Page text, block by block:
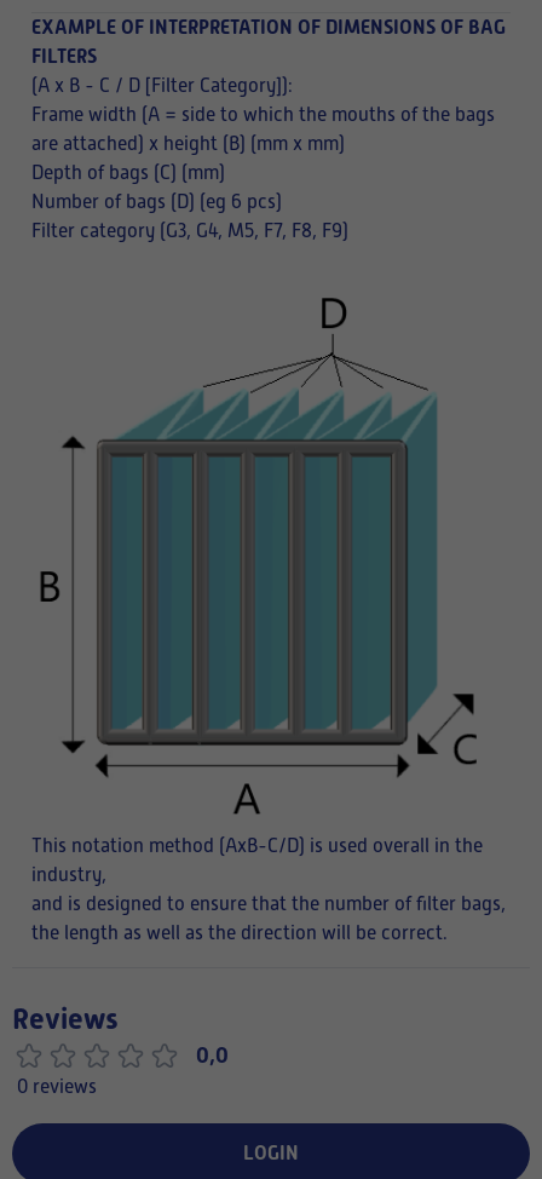
EXAMPLE OF INTERPRETATION OF DIMENSIONS OF BAG
FILTERS
(A x B - C / D [Filter Category]):
Frame width (A = side to which the mouths of the bags
are attached) x height (B) (mm x mm)
Depth of bags (C) (mm)
Number of bags (D) (eg 6 pcs)
Filter category (G3, G4, M5, F7, F8, F9)
This notation method (AxB-C/D) is used overall in the
industry,
and is designed to ensure that the number of filter bags,
the length as well as the direction will be correct.
Reviews
0,0
0 reviews
LOGIN